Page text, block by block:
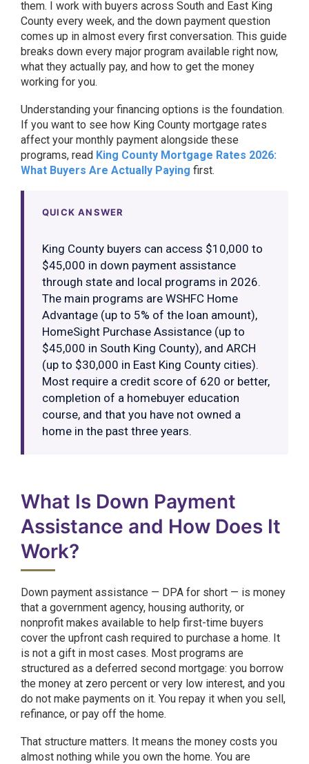
them. I work with buyers across South and East King
County every week, and the down payment question
comes up in almost every first conversation. This guide
breaks down every major program available right now,
what they actually pay, and how to get the money
working for you.
Understanding your financing options is the foundation.
If you want to see how King County mortgage rates
affect your monthly payment alongside these
programs, read King County Mortgage Rates 2026:
What Buyers Are Actually Paying first.
QUICK ANSWER
King County buyers can access $10,000 to
$45,000 in down payment assistance
through state and local programs in 2026.
The main programs are WSHFC Home
Advantage (up to 5% of the loan amount),
HomeSight Purchase Assistance (up to
$45,000 in South King County), and ARCH
(up to $30,000 in East King County cities).
Most require a credit score of 620 or better,
completion of a homebuyer education
course, and that you have not owned a
home in the past three years.
What Is Down Payment
Assistance and How Does It
Work?
Down payment assistance — DPA for short — is money
that a government agency, housing authority, or
nonprofit makes available to help first-time buyers
cover the upfront cash required to purchase a home. It
is not a gift in most cases. Most programs are
structured as a deferred second mortgage: you borrow
the money at zero percent or very low interest, and you
do not make payments on it. You repay it when you sell,
refinance, or pay off the home.
That structure matters. It means the money costs you
almost nothing while you own the home. You are